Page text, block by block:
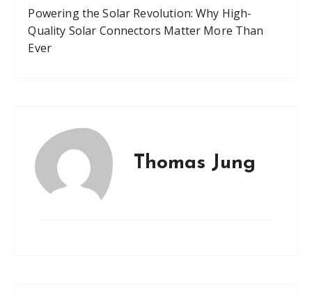
Powering the Solar Revolution: Why High-
Quality Solar Connectors Matter More Than
Ever
Thomas Jung